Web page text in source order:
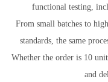
functional testing,
From small batches to
standards, the same
Whether the order is 10
and